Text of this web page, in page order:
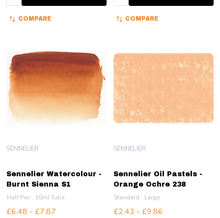
COMPARE COMPARE
Sennelier Watercolour -
Burnt Sienna S1
SENNELIER
Half Pan 10ml Tube
£6.48 - £7.87
Sennelier Oil Pastels -
Orange Ochre 238
SENNELIER
Standard Large
£2.43 - £9.86